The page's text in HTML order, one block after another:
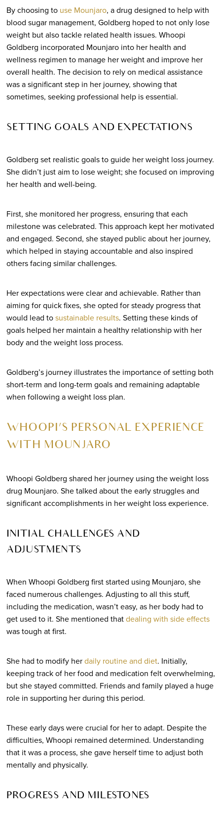
By choosing to use Mounjaro, a drug designed to help with
blood sugar management, Goldberg hoped to not only lose
weight but also tackle related health issues. Whoopi
Goldberg incorporated Mounjaro into her health and
wellness regimen to manage her weight and improve her
overall health. The decision to rely on medical assistance
was a significant step in her journey, showing that
sometimes, seeking professional help is essential.
SETTING GOALS AND EXPECTATIONS
Goldberg set realistic goals to guide her weight loss journey.
She didn’t just aim to lose weight; she focused on improving
her health and well-being.
First, she monitored her progress, ensuring that each
milestone was celebrated. This approach kept her motivated
and engaged. Second, she stayed public about her journey,
which helped in staying accountable and also inspired
others facing similar challenges.
Her expectations were clear and achievable. Rather than
aiming for quick fixes, she opted for steady progress that
would lead tosustainable results. Setting these kinds of
goals helped her maintain a healthy relationship with her
body and the weight loss process.
Goldberg’s journey illustrates the importance of setting both
short-term and long-term goals and remaining adaptable
when following a weight loss plan.
WHOOPI’S PERSONAL EXPERIENCE
WITH MOUNJARO
Whoopi Goldberg shared her journey using the weight loss
drug Mounjaro. She talked about the early struggles and
significant accomplishments in her weight loss experience.
INITIAL CHALLENGES AND
ADJUSTMENTS
When Whoopi Goldberg first started using Mounjaro, she
faced numerous challenges. Adjusting to all this stuff,
including the medication, wasn’t easy, as her body had to
get used to it. She mentioned thatdealing with side effects
was tough at first.
She had to modify herdaily routine and diet. Initially,
keeping track of her food and medication felt overwhelming,
but she stayed committed. Friends and family played a huge
role in supporting her during this period.
These early days were crucial for her to adapt. Despite the
difficulties, Whoopi remained determined. Understanding
that it was a process, she gave herself time to adjust both
mentally and physically.
PROGRESS AND MILESTONES